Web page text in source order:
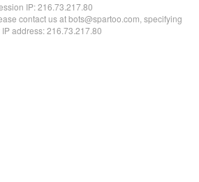
IP:216.73.217.80
contact us at bots@spartoo.com, specifying
address: 216.73.217.80